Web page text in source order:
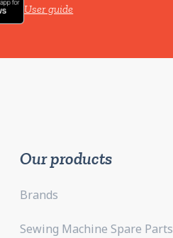
User guide
Our products
Brands
Sewing Machine Spare Parts